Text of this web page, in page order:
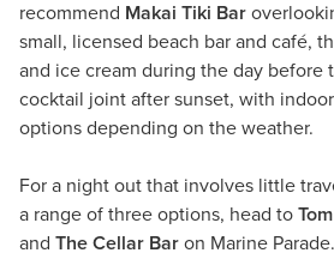
recommend Makai Tiki Bar
small, licensed beach bar and café,
and ice cream during the day before
cocktail joint after sunset, with
options depending on the weather.
For a night out that involves little
a range of three options, head to
and The Cellar Bar on Marine